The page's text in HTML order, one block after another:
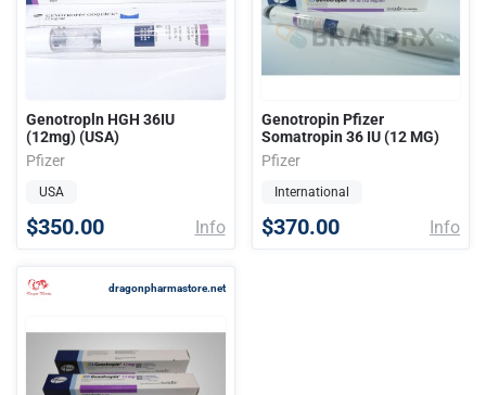
Genotropln HGH 36IU
(12mg) (USA)
Pfizer
USA
$350.00 Info
Genotropin Pfizer
Somatropin 36 IU (12 MG)
Pfizer
International
$370.00 Info
dragonpharmastore.net